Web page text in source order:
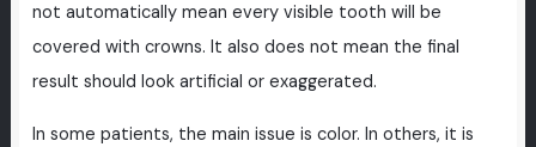
not automatically mean every visible tooth will be
covered with crowns. It also does not mean the final
result should look artificial or exaggerated.
In some patients, the main issue is color. In others, it is